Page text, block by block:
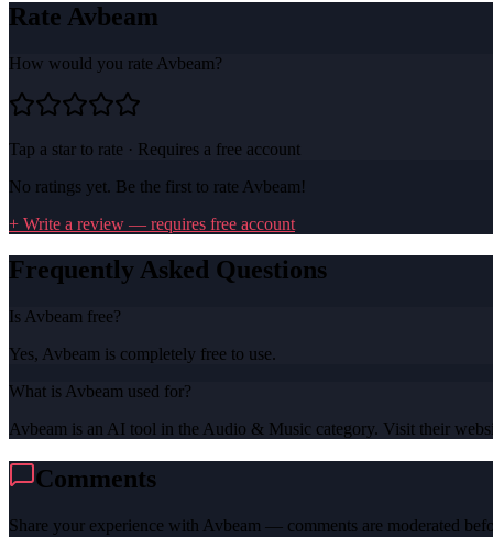
Rate Avbeam
How would you rate Avbeam?
Tap a star to rate · Requires a free account
No ratings yet. Be the first to rate Avbeam!
+ Write a review — requires free account
Frequently Asked Questions
Is Avbeam free?
Yes, Avbeam is completely free to use.
What is Avbeam used for?
Avbeam is an AI tool in the Audio & Music category. Visit their
Comments
Share your experience with Avbeam — comments are moderated